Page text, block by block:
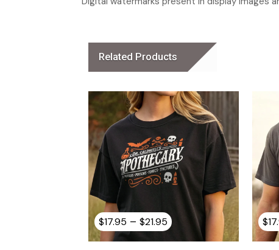
Related Products
$17.95 – $21.95Price
range:
$17.95
$